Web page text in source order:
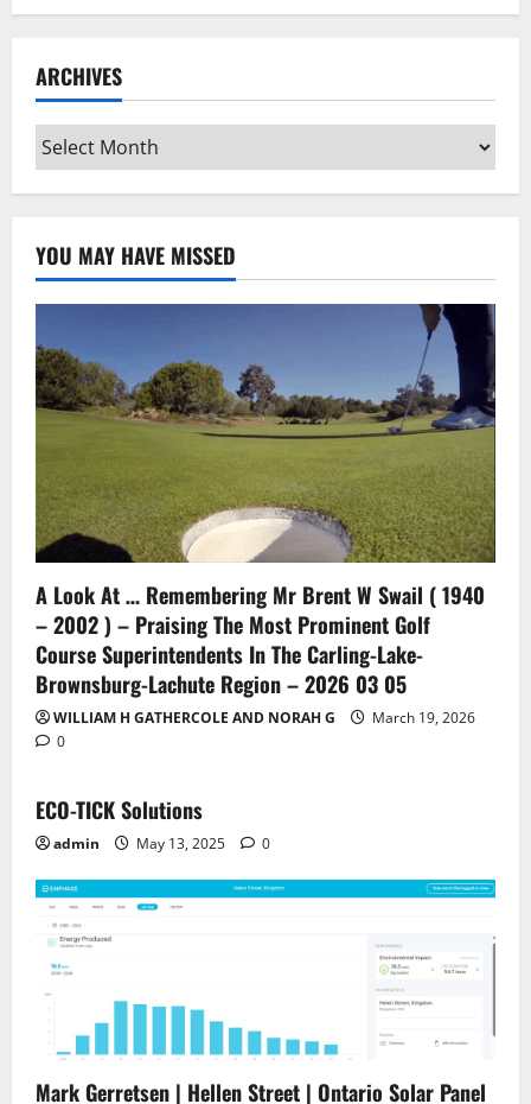
ARCHIVES
Archives
YOU MAY HAVE MISSED
A Look At … Remembering Mr Brent W Swail ( 1940
– 2002 ) – Praising The Most Prominent Golf
Course Superintendents In The Carling-Lake-
Brownsburg-Lachute Region – 2026 03 05
WILLIAM H GATHERCOLE AND NORAH G
March 19, 2026
0
ECO-TICK Solutions
admin May 13, 2025 0
Mark Gerretsen | Hellen Street | Ontario Solar Panel